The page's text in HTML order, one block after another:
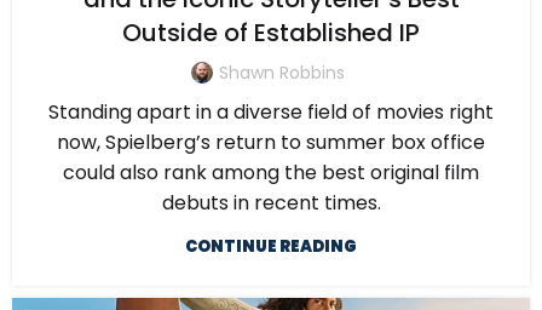
Outside of Established IP
Shawn Robbins
Standing apart in a diverse field of movies right
now, Spielberg’s return to summer box office
could also rank among the best original film
debuts in recent times.
CONTINUE READING